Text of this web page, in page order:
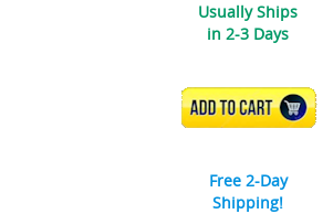
Usually Ships
in 2-3 Days
ADD TO CART
Free 2-Day
Shipping!